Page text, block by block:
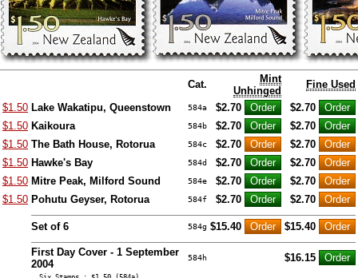
Cat.
Mint
Unhinged
Fine Used
$1.50 Lake Wakatipu, Queenstown 584a $2.70
$2.70
$1.50 Kaikoura 584b $2.70
$2.70
$1.50 The Bath House, Rotorua 584c $2.70
$2.70
$1.50 Hawke's Bay 584d $2.70
$2.70
$1.50 Mitre Peak, Milford Sound 584e $2.70
$2.70
$1.50 Pohutu Geyser, Rotorua 584f $2.70 $2.70
Set of 6 584g $15.40 $15.40
First Day Cover - 1 September
2004
584h $16.15